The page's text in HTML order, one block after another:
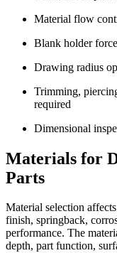
Material flow
Blank holder
Drawing radius
Trimming,
required
Dimensional
Materials for
Parts
Material selection
finish, springback,
performance. The
depth, part function,